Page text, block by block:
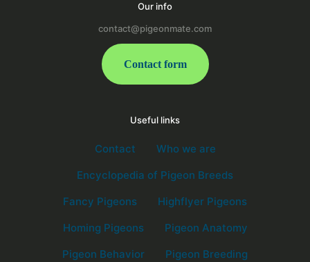
Our info
contact@pigeonmate.com
Contact form
Useful links
Contact
Who we are
Encyclopedia of Pigeon Breeds
Fancy Pigeons
Highflyer Pigeons
Homing Pigeons
Pigeon Anatomy
Pigeon Behavior
Pigeon Breeding